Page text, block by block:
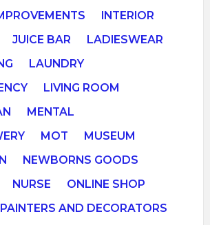
INTERIOR
JUICE BAR
LADIESWEAR
LAUNDRY
LIVING ROOM
MENTAL
MOT
MUSEUM
NEWBORNS GOODS
NURSE
ONLINE SHOP
PAINTERS AND DECORATORS